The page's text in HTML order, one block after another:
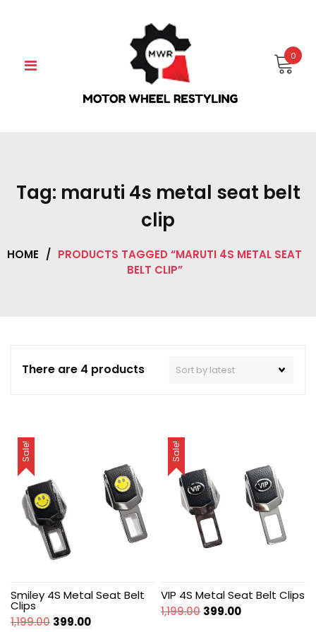
0
Tag: maruti 4s metal seat belt
clip
HOME / PRODUCTS TAGGED “MARUTI 4S METAL SEAT
BELT CLIP”
There are 4 products
Sale!
Smiley 4S Metal Seat Belt
Clips
1,199.00 Original
399.00Current
Sale!
VIP 4S Metal Seat Belt Clips
1,199.00 Original
399.00Current